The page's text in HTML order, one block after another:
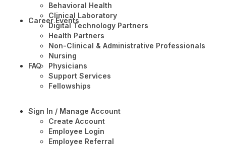
Behavioral Health
Clinical Laboratory
Digital Technology Partners
Health Partners
Non-Clinical & Administrative Professionals
Nursing
Physicians
Support Services
Fellowships
Career Events
FAQ
Sign In / Manage Account
Create Account
Employee Login
Employee Referral